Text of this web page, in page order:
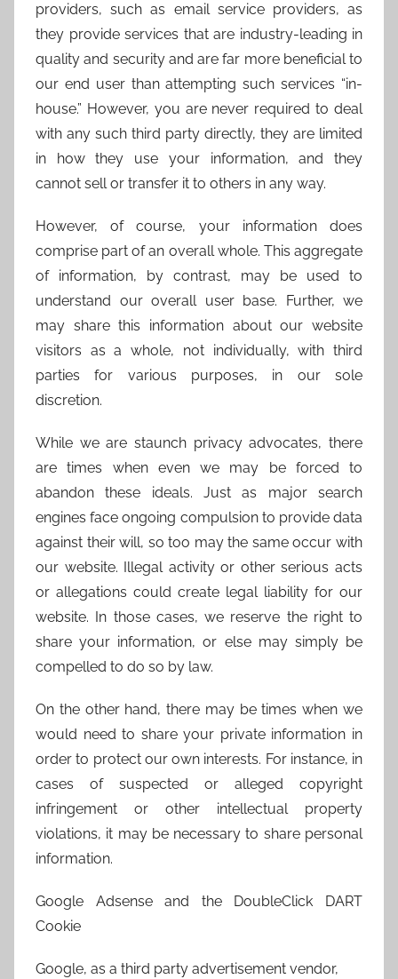
providers, such as email service providers, as
they provide services that are industry-leading in
quality and security and are far more beneficial to
our end user than attempting such services “in-
house.” However, you are never required to deal
with any such third party directly, they are limited
in how they use your information, and they
cannot sell or transfer it to others in any way.
However, of course, your information does
comprise part of an overall whole. This aggregate
of information, by contrast, may be used to
understand our overall user base. Further, we
may share this information about our website
visitors as a whole, not individually, with third
parties for various purposes, in our sole
discretion.
While we are staunch privacy advocates, there
are times when even we may be forced to
abandon these ideals. Just as major search
engines face ongoing compulsion to provide data
against their will, so too may the same occur with
our website. Illegal activity or other serious acts
or allegations could create legal liability for our
website. In those cases, we reserve the right to
share your information, or else may simply be
compelled to do so by law.
On the other hand, there may be times when we
would need to share your private information in
order to protect our own interests. For instance, in
cases of suspected or alleged copyright
infringement or other intellectual property
violations, it may be necessary to share personal
information.
Google Adsense and the DoubleClick DART
Cookie
Google, as a third party advertisement vendor,